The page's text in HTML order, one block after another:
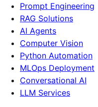
Prompt Engineering
RAG Solutions
AI Agents
Computer Vision
Python Automation
MLOps Deployment
Conversational AI
LLM Services